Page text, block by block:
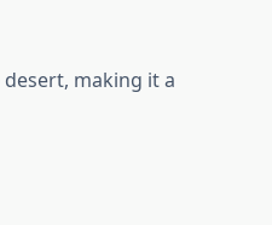
making it a